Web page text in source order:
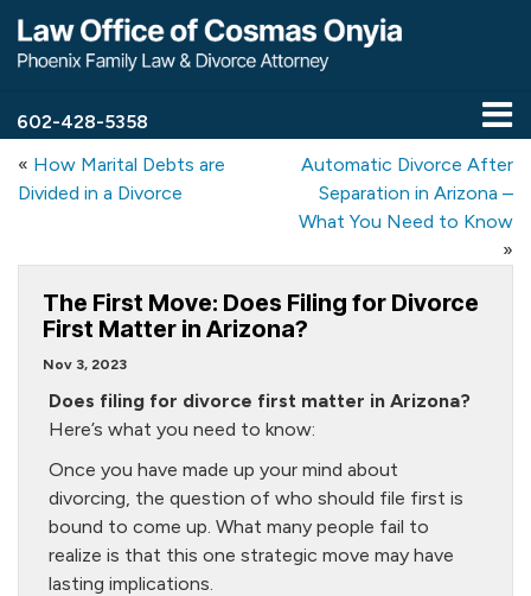
602-428-5358
« How Marital Debts are
Divided in a Divorce
Automatic Divorce After
Separation in Arizona –
What You Need to Know
»
The First Move: Does Filing for Divorce
First Matter in Arizona?
Nov 3, 2023
Does filing for divorce first matter in Arizona?
Here’s what you need to know:
Once you have made up your mind about
divorcing, the question of who should file first is
bound to come up. What many people fail to
realize is that this one strategic move may have
lasting implications.